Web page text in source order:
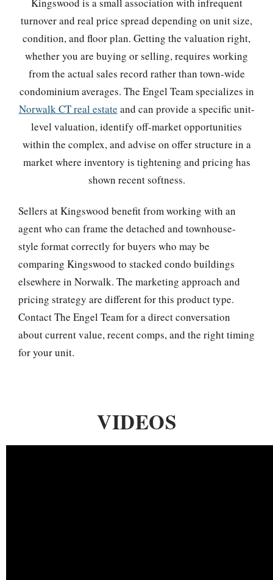
turnover and real price spread depending on unit size,
condition, and floor plan. Getting the valuation right,
whether you are buying or selling, requires working
from the actual sales record rather than town-wide
condominium averages. The Engel Team specializes in
Norwalk CT real estate and can provide a specific unit-
level valuation, identify off-market opportunities
within the complex, and advise on offer structure in a
market where inventory is tightening and pricing has
shown recent softness.
Sellers at Kingswood benefit from working with an
agent who can frame the detached and townhouse-
style format correctly for buyers who may be
comparing Kingswood to stacked condo buildings
elsewhere in Norwalk. The marketing approach and
pricing strategy are different for this product type.
Contact The Engel Team for a direct conversation
about current value, recent comps, and the right timing
for your unit.
VIDEOS